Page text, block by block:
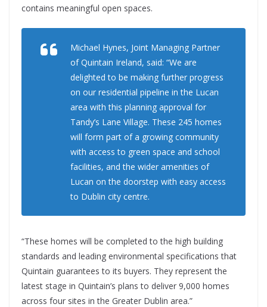
contains meaningful open spaces.
Michael Hynes, Joint Managing Partner
of Quintain Ireland, said: “We are
delighted to be making further progress
on our residential pipeline in the Lucan
area with this planning approval for
Tandy’s Lane Village. These 245 homes
will form part of a growing community
with access to green space and school
facilities, and the wider amenities of
Lucan on the doorstep with easy access
to Dublin city centre.
“These homes will be completed to the high building
standards and leading environmental specifications that
Quintain guarantees to its buyers. They represent the
latest stage in Quintain’s plans to deliver 9,000 homes
across four sites in the Greater Dublin area.”